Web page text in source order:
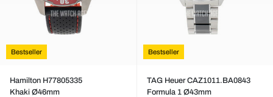
Bestseller
Hamilton H77805335
Khaki Ø46mm
Bestseller
TAG Heuer CAZ1011.BA0843
Formula 1 Ø43mm